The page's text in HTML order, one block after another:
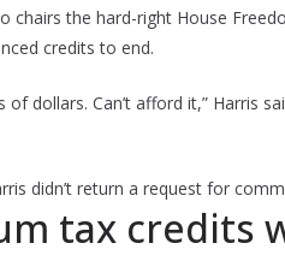
chairs the hard-right House
credits to end.
of dollars. Can’t afford it,” Harris
didn’t return a request for
tax credits